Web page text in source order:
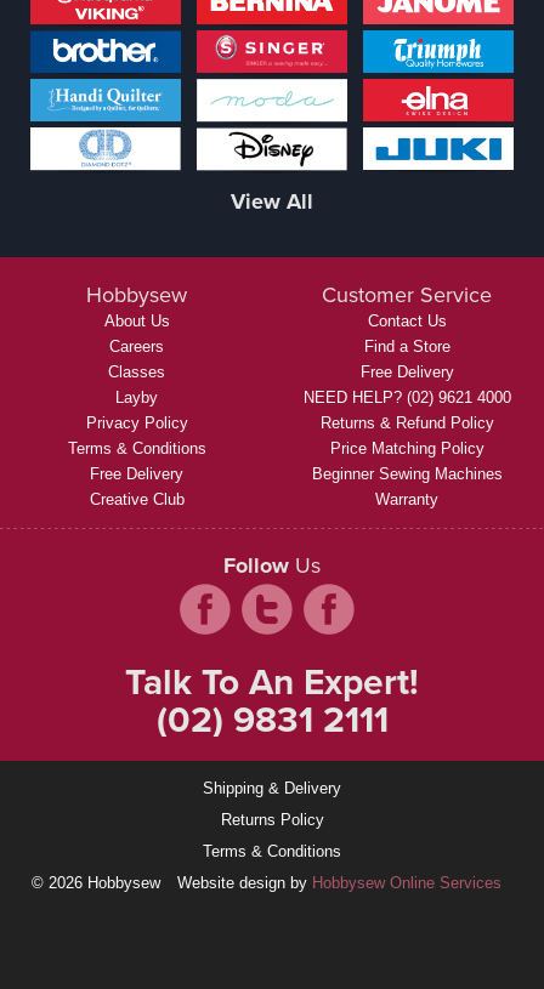
View All
Hobbysew
About Us
Careers
Classes
Layby
Privacy Policy
Terms & Conditions
Free Delivery
Creative Club
Customer Service
Contact Us
Find a Store
Free Delivery
NEED HELP? (02) 9621 4000
Returns & Refund Policy
Price Matching Policy
Beginner Sewing Machines
Warranty
Follow Us
Talk To An Expert!
(02) 9831 2111
Shipping & Delivery
Returns Policy
Terms & Conditions
© 2026 Hobbysew
Website design by Hobbysew Online Services